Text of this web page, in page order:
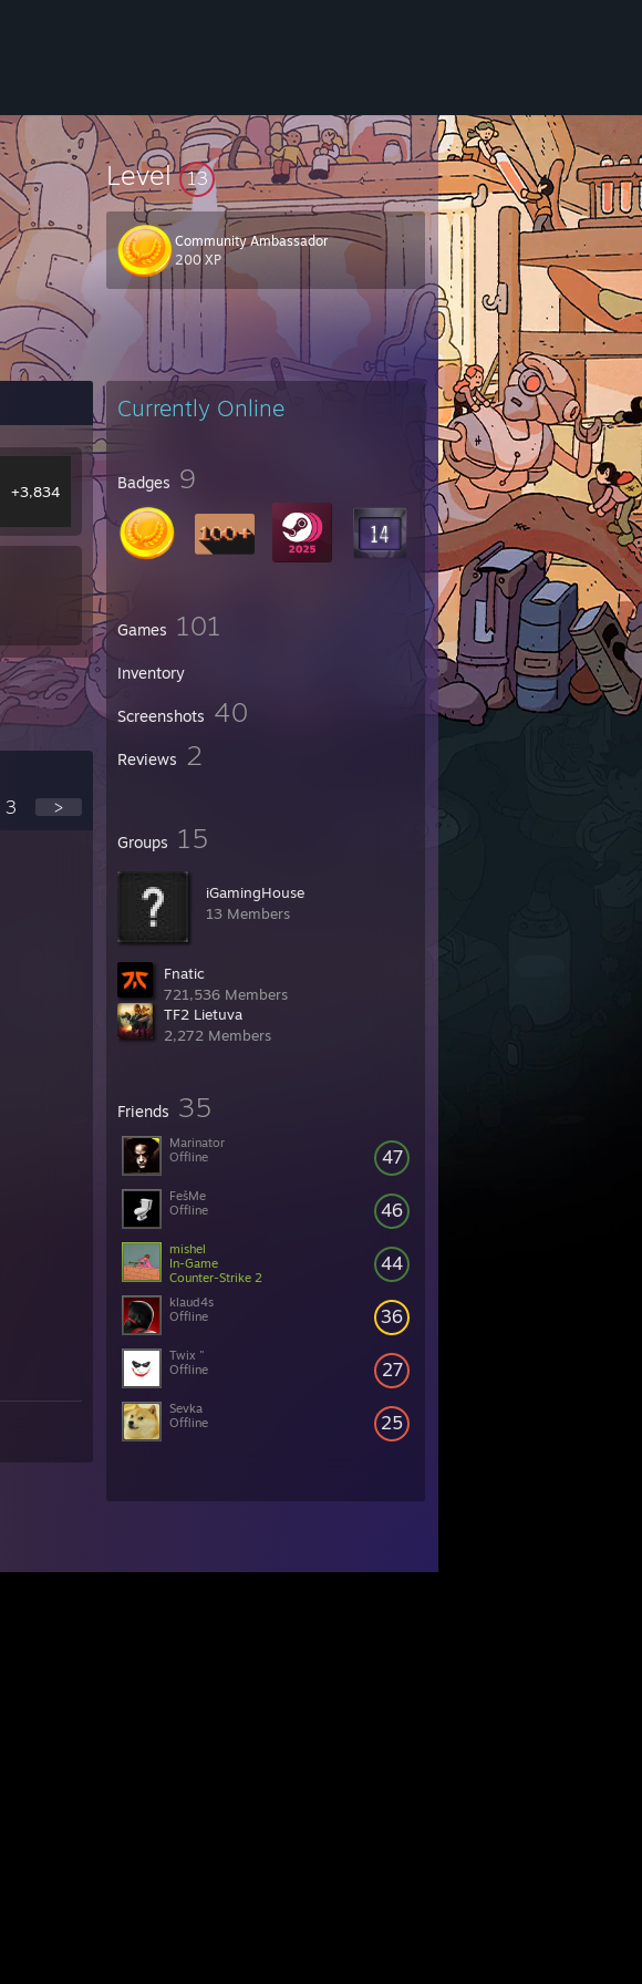
Level 13
Community Ambassador
200 XP
Currently Online
Badges 9
Games 101
Inventory
Screenshots 40
Reviews 2
Groups 15
iGamingHouse
13 Members
Fnatic
721,536 Members
TF2 Lietuva
2,272 Members
Friends 35
47
Marinator
Offline
46
FešMe
Offline
44
mishel
In-Game
Counter-Strike 2
36
klaud4s
Offline
27
Twix "
Offline
25
Sevka
Offline
+3,834
3 >